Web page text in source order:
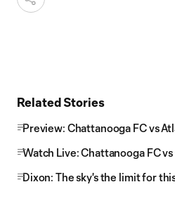
Related Stories
Preview: Chattanooga FC vs
Watch Live: Chattanooga FC
Dixon: The sky's the limit for